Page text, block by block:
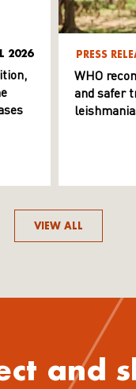
2026 PRESS
WHO
and safer
VIEW ALL
and